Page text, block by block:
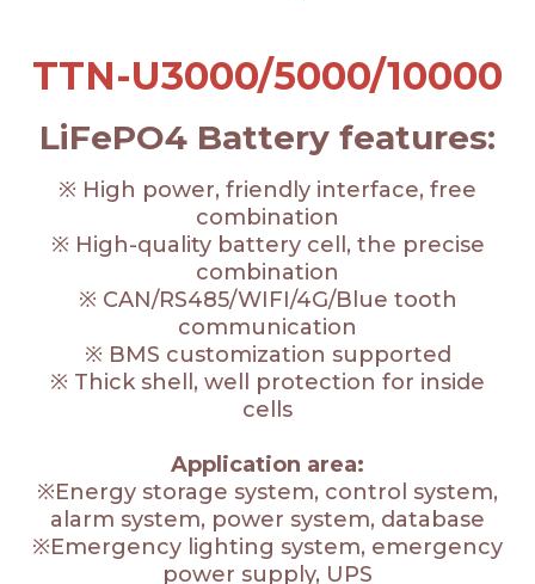
TTN-U3000/5000/10000
LiFePO4 Battery features:
※ High power, friendly interface, free
combination
※ High-quality battery cell, the precise
combination
※ CAN/RS485/WIFI/4G/Blue tooth
communication
※ BMS customization supported
※ Thick shell, well protection for inside
cells
Application area:
※Energy storage system, control system,
alarm system, power system, database
※Emergency lighting system, emergency
power supply, UPS